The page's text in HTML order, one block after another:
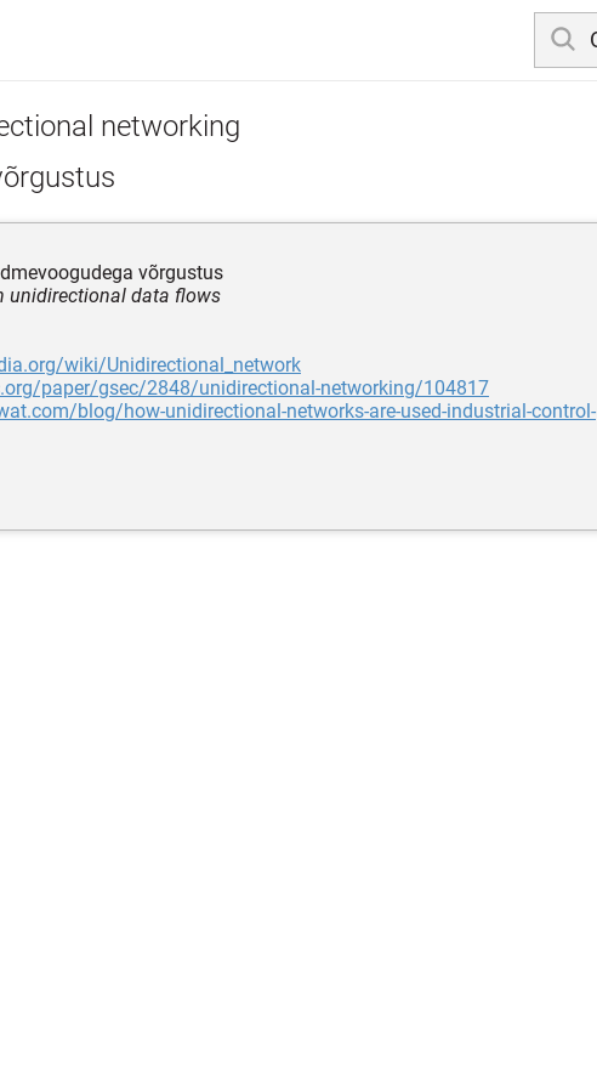
networking
võrgustus
unidirectional data flows
wiki/Unidirectional_network
paper/gsec/2848/unidirectional-networking/104817
blog/how-unidirectional-networks-are-used-industrial-control-